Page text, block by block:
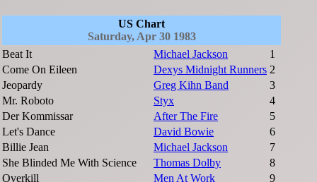
US Chart
Saturday, Apr 30 1983
Beat It
Michael Jackson
1
Come On Eileen
Dexys Midnight Runners 2
Jeopardy
Greg Kihn Band
3
Mr. Roboto
Styx
4
Der Kommissar
After The Fire
5
Let's Dance
David Bowie
6
Billie Jean
Michael Jackson
7
She Blinded Me With Science
Thomas Dolby
8
Overkill
Men At Work
9